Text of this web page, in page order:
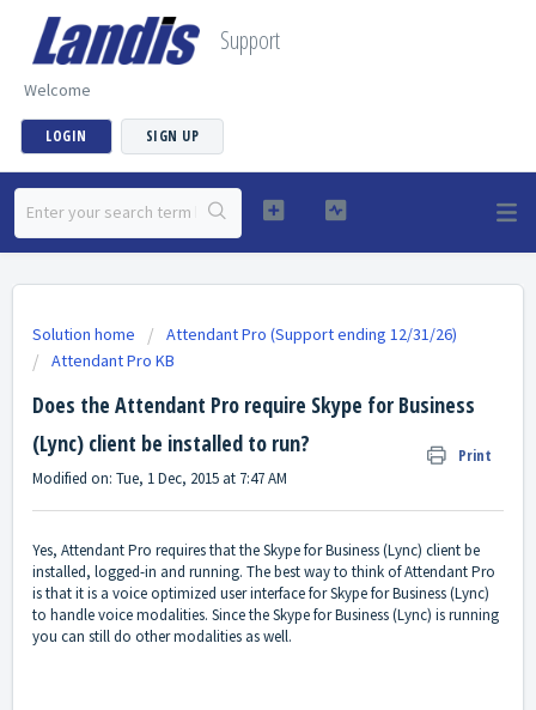
Support
Welcome
LOGIN SIGN UP
Solution home
Attendant Pro (Support ending 12/31/26)
Attendant Pro KB
Does the Attendant Pro require Skype for Business
(Lync) client be installed to run?
Print
Modified on: Tue, 1 Dec, 2015 at 7:47 AM
Yes, Attendant Pro requires that the Skype for Business (Lync) client be
installed, logged-in and running. The best way to think of Attendant Pro
is that it is a voice optimized user interface for Skype for Business (Lync)
to handle voice modalities. Since the Skype for Business (Lync) is running
you can still do other modalities as well.